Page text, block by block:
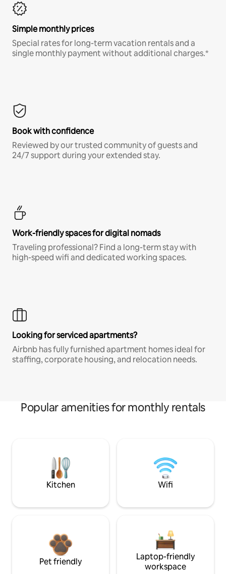
Simple monthly prices
Special rates for long-term vacation rentals and a
single monthly payment without additional charges.*
Book with confidence
Reviewed by our trusted community of guests and
24/7 support during your extended stay.
Work-friendly spaces for digital nomads
Traveling professional? Find a long-term stay with
high-speed wifi and dedicated working spaces.
Looking for serviced apartments?
Airbnb has fully furnished apartment homes ideal for
staffing, corporate housing, and relocation needs.
Popular amenities for monthly rentals
Kitchen Wifi
Pet friendly
Laptop-friendly
workspace